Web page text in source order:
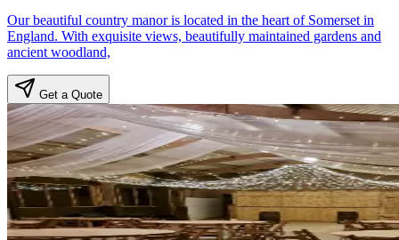
Our beautiful country manor is located in the heart of Somerset in
England. With exquisite views, beautifully maintained gardens and
ancient woodland,
Get a Quote